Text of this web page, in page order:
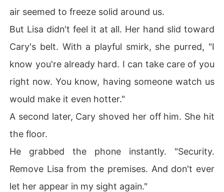
air seemed to freeze solid around us.
But Lisa didn't feel it at all. Her hand slid toward
Cary's belt. With a playful smirk, she purred, "I
know you're already hard. I can take care of you
right now. You know, having someone watch us
would make it even hotter."
A second later, Cary shoved her off him. She hit
the floor.
He grabbed the phone instantly. "Security.
Remove Lisa from the premises. And don't ever
let her appear in my sight again."